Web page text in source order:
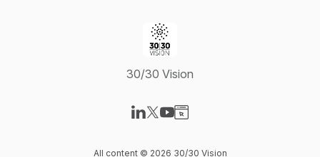
30/30 Vision
All content © 2026 30/30 Vision